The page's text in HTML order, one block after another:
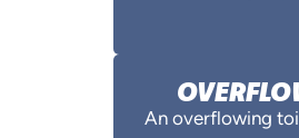
An overflowing